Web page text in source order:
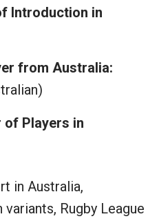
Introduction in
from Australia:
of Players in
in Australia,
Rugby League